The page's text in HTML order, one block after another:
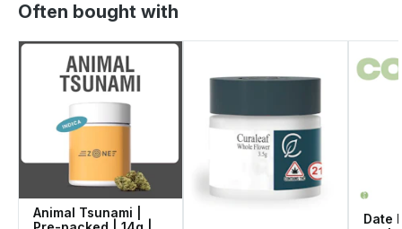
Often bought with
Animal Tsunami |
Date